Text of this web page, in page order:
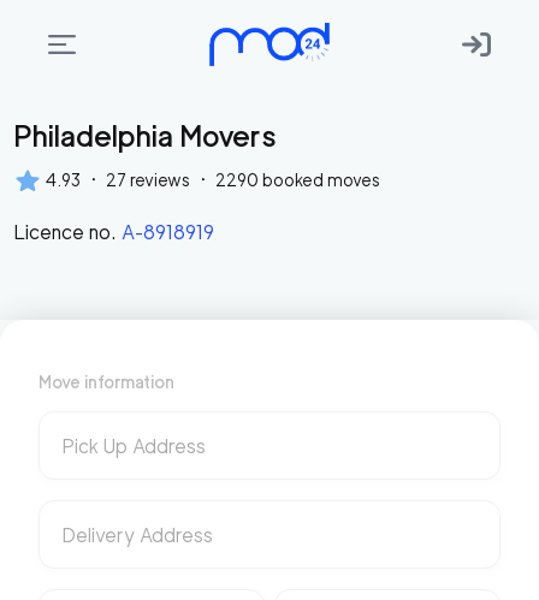
Areas
move
Membership
do
Start?
Get
Philadelphia Movers
4.93 · 27 reviews · 2290 booked moves
Licence no. A-8918919
Move information
Pick Up Address
Delivery Address